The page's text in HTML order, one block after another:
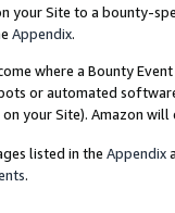
your Site to a bounty-
Appendix.
where a Bounty
or automated
your Site). Amazon
listed in the Appendix
.